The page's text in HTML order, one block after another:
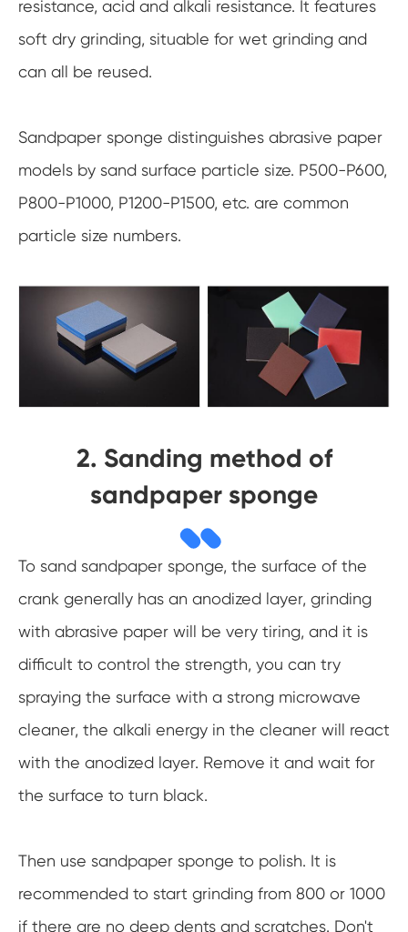
resistance, acid and alkali resistance. It features
soft dry grinding, situable for wet grinding and
can all be reused.
Sandpaper sponge distinguishes abrasive paper
models by sand surface particle size. P500-P600,
P800-P1000, P1200-P1500, etc. are common
particle size numbers.
2. Sanding method of
sandpaper sponge
To sand sandpaper sponge, the surface of the
crank generally has an anodized layer, grinding
with abrasive paper will be very tiring, and it is
difficult to control the strength, you can try
spraying the surface with a strong microwave
cleaner, the alkali energy in the cleaner will react
with the anodized layer. Remove it and wait for
the surface to turn black.
Then use sandpaper sponge to polish. It is
recommended to start grinding from 800 or 1000
if there are no deep dents and scratches. Don't